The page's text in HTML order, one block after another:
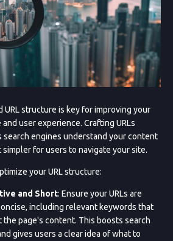
URL structure is key for improving your
user experience. Crafting URLs
engines understand your content
for users to navigate your site.
your URL structure:
and Short: Ensure your URLs are
including relevant keywords that
the page's content. This boosts search
gives users a clear idea of what to